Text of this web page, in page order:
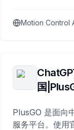
Motion Control
国
PlusGO 是面向
服务平台。使用